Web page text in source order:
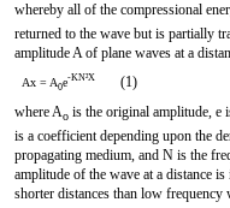
whereby all of the compressional
returned to the wave but is partially
amplitude A of plane waves at a
Ax = A0e-KN²X
(1)
where Ao is the original amplitude, e
is a coefficient depending upon the
propagating medium, and N is the
amplitude of the wave at a distance
shorter distances than low frequency